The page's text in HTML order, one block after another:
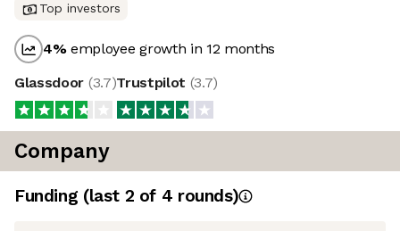
Top investors
4%employee growth in 12 months
Glassdoor (3.7)Trustpilot (3.7)
Company
Funding (last 2 of 4 rounds)